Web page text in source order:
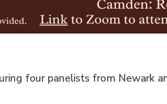
four panelists from Newark